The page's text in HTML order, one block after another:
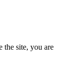
the site, you are